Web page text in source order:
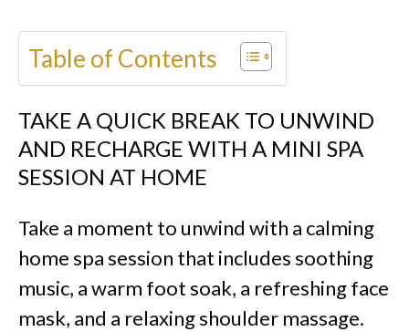
Table of Contents
TAKE A QUICK BREAK TO UNWIND
AND RECHARGE WITH A MINI SPA
SESSION AT HOME
Take a moment to unwind with a calming
home spa session that includes soothing
music, a warm foot soak, a refreshing face
mask, and a relaxing shoulder massage.